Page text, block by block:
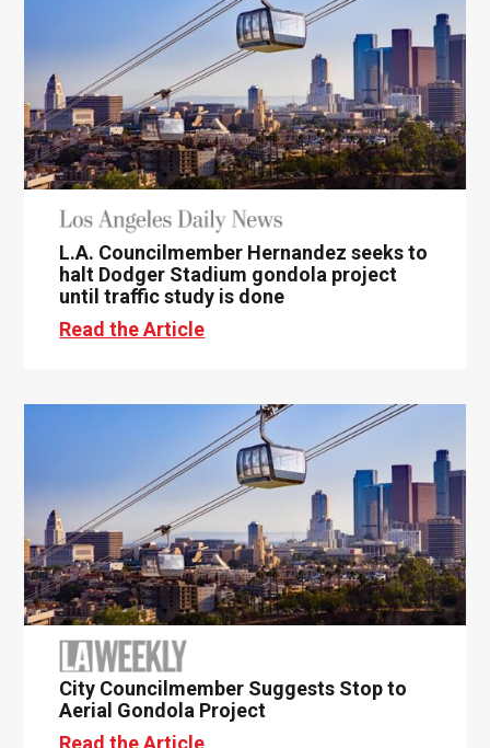
L.A. Councilmember Hernandez seeks to
halt Dodger Stadium gondola project
until traffic study is done
Read the Article
City Councilmember Suggests Stop to
Aerial Gondola Project
Read the Article